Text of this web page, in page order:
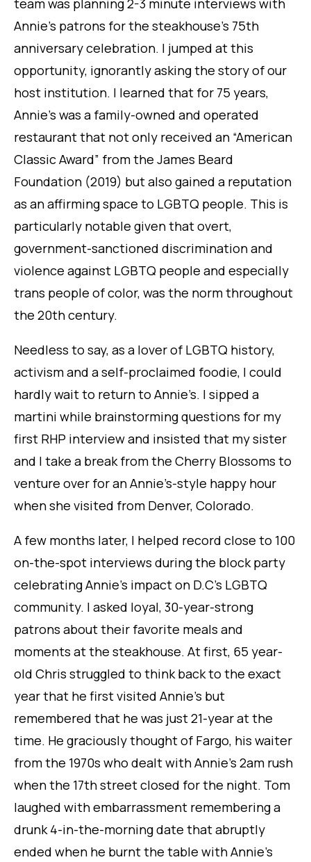
team was planning 2-3 minute interviews with
Annie’s patrons for the steakhouse’s 75th
anniversary celebration. I jumped at this
opportunity, ignorantly asking the story of our
host institution. I learned that for 75 years,
Annie’s was a family-owned and operated
restaurant that not only received an “American
Classic Award” from the James Beard
Foundation (2019) but also gained a reputation
as an affirming space to LGBTQ people. This is
particularly notable given that overt,
government-sanctioned discrimination and
violence against LGBTQ people and especially
trans people of color, was the norm throughout
the 20th century.
Needless to say, as a lover of LGBTQ history,
activism and a self-proclaimed foodie, I could
hardly wait to return to Annie’s. I sipped a
martini while brainstorming questions for my
first RHP interview and insisted that my sister
and I take a break from the Cherry Blossoms to
venture over for an Annie’s-style happy hour
when she visited from Denver, Colorado.
A few months later, I helped record close to 100
on-the-spot interviews during the block party
celebrating Annie’s impact on D.C’s LGBTQ
community. I asked loyal, 30-year-strong
patrons about their favorite meals and
moments at the steakhouse. At first, 65 year-
old Chris struggled to think back to the exact
year that he first visited Annie’s but
remembered that he was just 21-year at the
time. He graciously thought of Fargo, his waiter
from the 1970s who dealt with Annie’s 2am rush
when the 17th street closed for the night. Tom
laughed with embarrassment remembering a
drunk 4-in-the-morning date that abruptly
ended when he burnt the table with Annie’s